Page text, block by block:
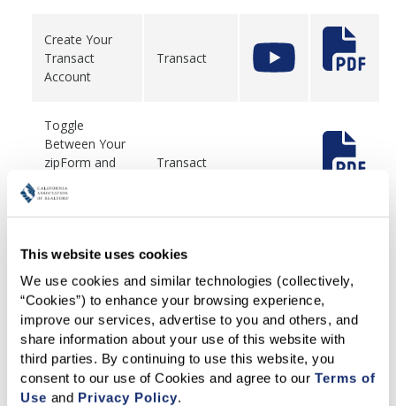
This website uses cookies
We use cookies and similar technologies (collectively,
“Cookies”) to enhance your browsing experience,
improve our services, advertise to you and others, and
share information about your use of this website with
third parties. By continuing to use this website, you
consent to our use of Cookies and agree to our Terms of
Use and Privacy Policy.
Create Your
Transact
Account
Transact
Toggle
Between Your
zipForm and
Account
Transact
Migrate
Personal
Templates
from zipForm
to Transact
zipForm
Create a New
Transacton
zipForm